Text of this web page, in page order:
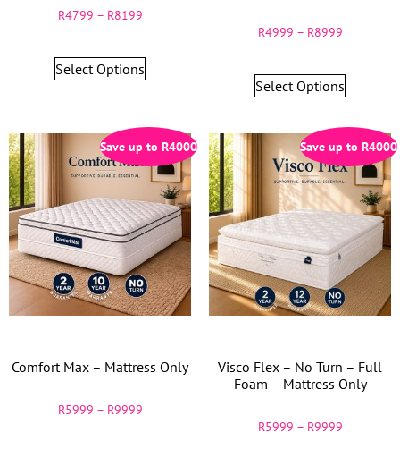
R4799 – R8199
Select Options
R4999 – R8999
Select Options
Save up to R4000
Comfort Max – Mattress Only
R5999 – R9999
Save up to R4000
Visco Flex – No Turn – Full
Foam – Mattress Only
R5999 – R9999